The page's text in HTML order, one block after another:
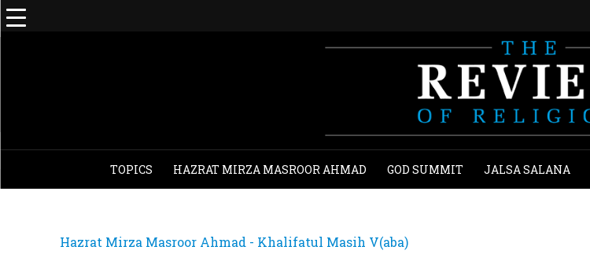
TOPICS HAZRAT MIRZA MASROOR AHMAD GOD SUMMIT JALSA SALANA
Hazrat Mirza Masroor Ahmad - Khalifatul Masih V(aba)